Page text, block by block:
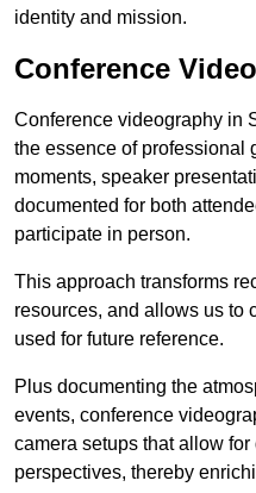
identity and mission.
Conference
Conference videography in
the essence of professional
moments, speaker
documented for both
participate in person.
This approach transforms
resources, and allows us to
used for future reference.
Plus documenting the
events, conference
camera setups that allow
perspectives, thereby